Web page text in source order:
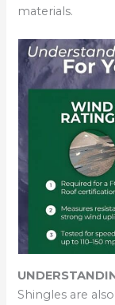
materials.
Shingles are